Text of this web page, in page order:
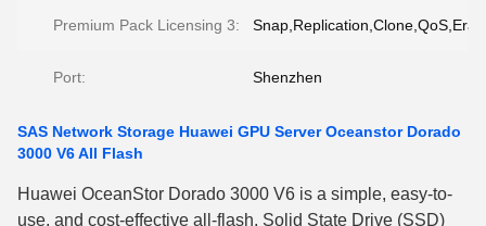
Premium Pack Licensing 3:
Port: Shenzhen
SAS Network Storage Huawei GPU Server Oceanstor Dorado
3000 V6 All Flash
Huawei OceanStor Dorado 3000 V6 is a simple, easy-to-
use, and cost-effective all-flash, Solid State Drive (SSD)